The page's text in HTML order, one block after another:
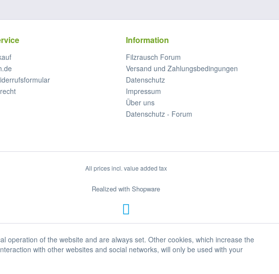
Information
Filzrausch Forum
Versand und Zahlungsbedingungen
Datenschutz
Impressum
Über uns
Datenschutz - Forum
All prices incl. value added tax
Realized with Shopware
operation of the website and are always set. Other cookies, which increase the
with other websites and social networks, will only be used with your